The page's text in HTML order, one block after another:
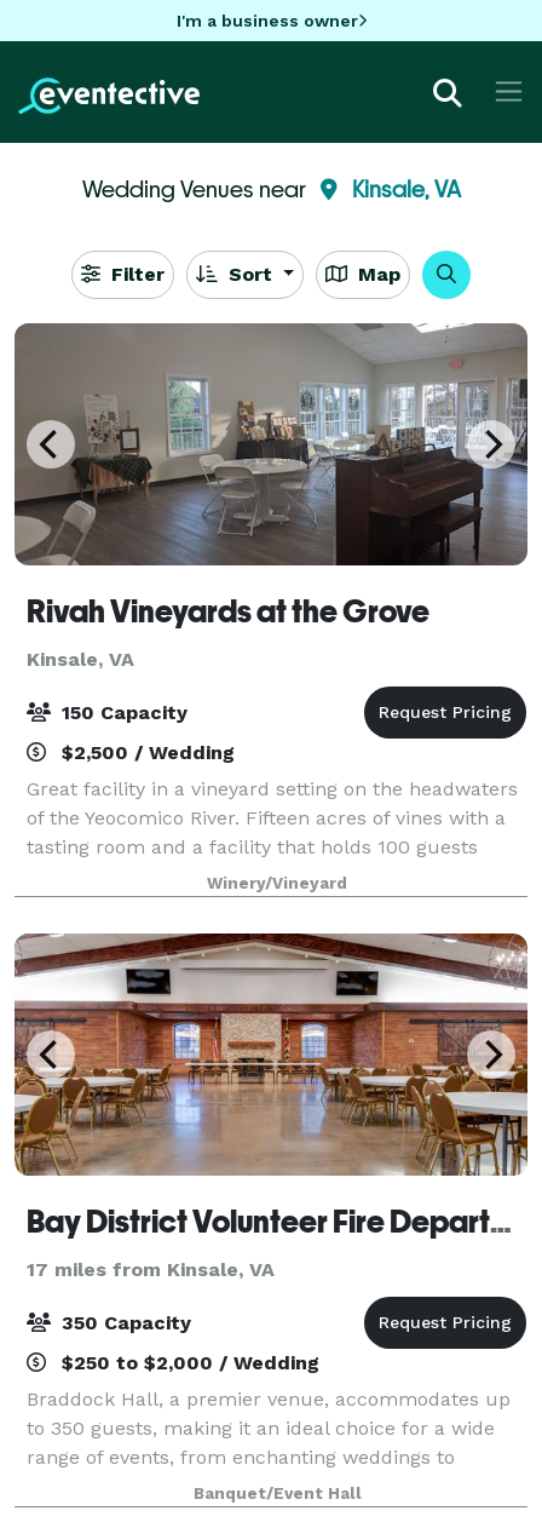
I'm a business owner
Wedding Venues near Kinsale, VA
Filter Sort Map
Rivah Vineyards at the Grove
Kinsale, VA
150 Capacity
$2,500 / Wedding
Great facility in a vineyard setting on the headwaters
of the Yeocomico River. Fifteen acres of vines with a
tasting room and a facility that holds 100 guests
indoors and 250+ guests outside. The facility is on
the property that has a Fede
Winery/Vineyard
Bay District Volunteer Fire Department
17 miles from Kinsale, VA
350 Capacity
$250 to $2,000 / Wedding
Braddock Hall, a premier venue, accommodates up
to 350 guests, making it an ideal choice for a wide
range of events, from enchanting weddings to
professional work meetings. It offers a plethora of
amenities designed to cater to every need a
Banquet/Event Hall